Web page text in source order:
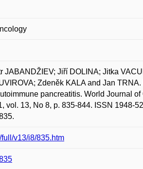
JABANDŽIEV; Jiří DOLINA; Jitka
Zdeněk KALA and Jan
pancreatitis. World Journal
vol. 13, No 8, p. 835-844. ISSN 1948-
v13/i8/835.htm